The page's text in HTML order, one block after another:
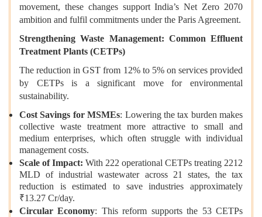
movement, these changes support India’s Net Zero 2070
ambition and fulfil commitments under the Paris Agreement.
Strengthening Waste Management: Common Effluent
Treatment Plants (CETPs)
The reduction in GST from 12% to 5% on services provided
by CETPs is a significant move for environmental
sustainability.
Cost Savings for MSMEs: Lowering the tax burden makes
collective waste treatment more attractive to small and
medium enterprises, which often struggle with individual
management costs.
Scale of Impact: With 222 operational CETPs treating 2212
MLD of industrial wastewater across 21 states, the tax
reduction is estimated to save industries approximately
₹13.27 Cr/day.
Circular Economy: This reform supports the 53 CETPs